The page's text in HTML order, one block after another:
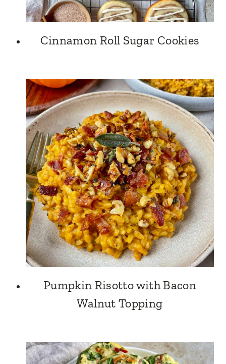
Cinnamon Roll Sugar Cookies
Pumpkin Risotto with Bacon
Walnut Topping